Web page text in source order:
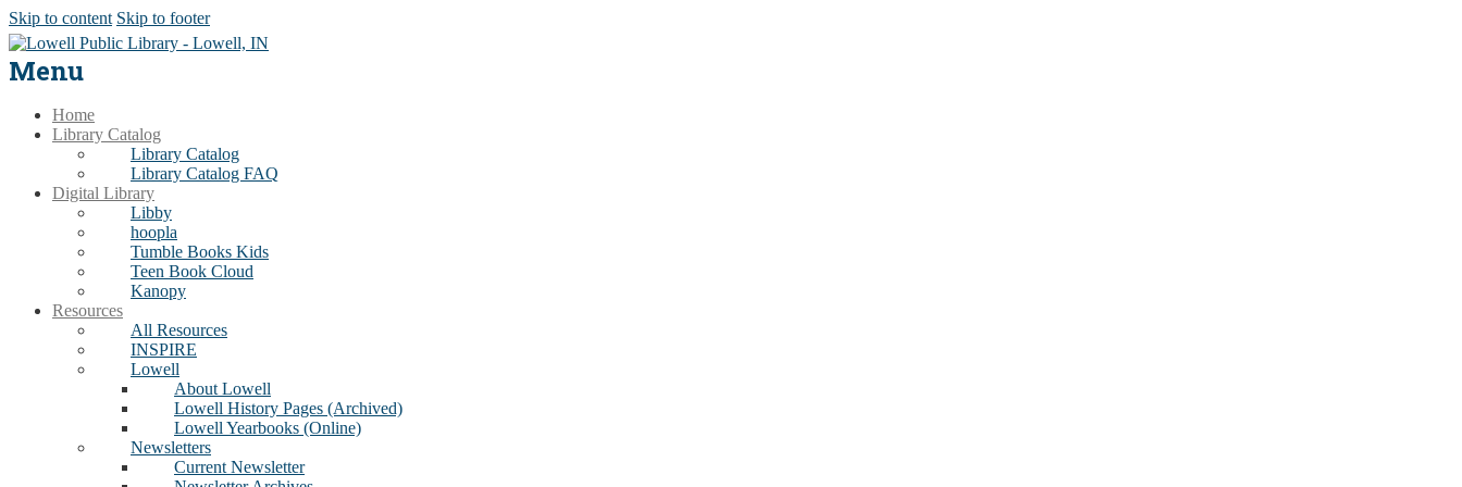
Skip to content Skip to footer
Menu
Home
Library Catalog
Library Catalog
Library Catalog FAQ
Digital Library
Libby
hoopla
Tumble Books Kids
Teen Book Cloud
Kanopy
Resources
All Resources
INSPIRE
Lowell
About Lowell
Lowell History Pages (Archived)
Lowell Yearbooks (Online)
Newsletters
Current Newsletter